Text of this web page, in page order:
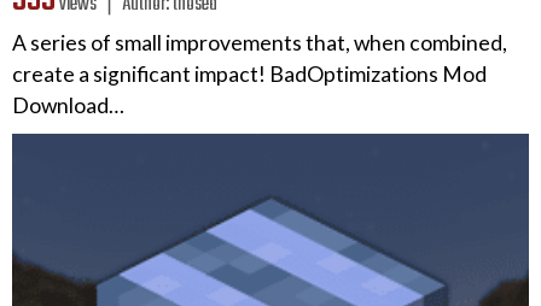
A series of small improvements that, when combined,
create a significant impact! BadOptimizations Mod
Download…